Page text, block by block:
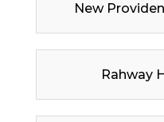
New
Rahway